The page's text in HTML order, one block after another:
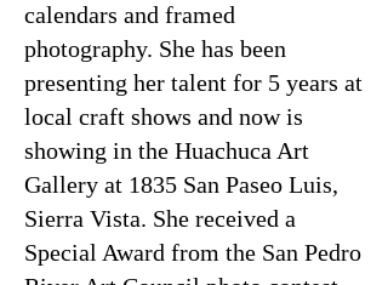
calendars and framed
photography. She has been
presenting her talent for 5 years at
local craft shows and now is
showing in the Huachuca Art
Gallery at 1835 San Paseo Luis,
Sierra Vista. She received a
Special Award from the San Pedro